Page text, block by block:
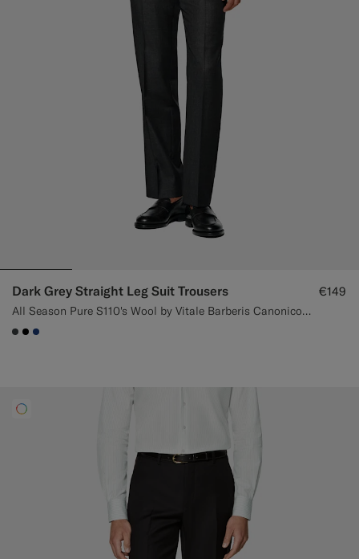
Dark Grey Straight Leg Suit Trousers
All Season Pure S110's Wool by Vitale Barberis Canonico, Italy
€149
#3d4043
#000000
#1C3D7A